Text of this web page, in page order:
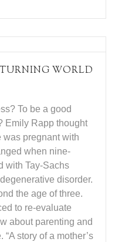
WORLD
To be a good
Emily Rapp thought
was pregnant with
when nine-
with Tay-Sachs
disorder.
the age of three.
to re-evaluate
about parenting and
story of a mother’s